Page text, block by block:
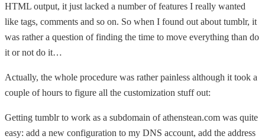
HTML output, it just lacked a number of features I really wanted
like tags, comments and so on. So when I found out about tumblr, it
was rather a question of finding the time to move everything than do
it or not do it…
Actually, the whole procedure was rather painless although it took a
couple of hours to figure all the customization stuff out:
Getting tumblr to work as a subdomain of athenstean.com was quite
easy: add a new configuration to my DNS account, add the address